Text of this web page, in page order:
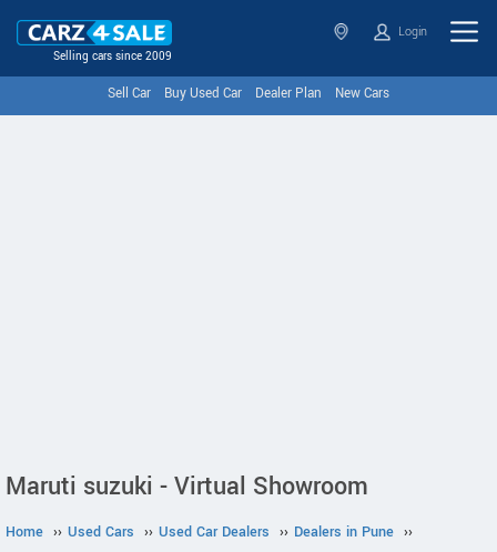
Selling cars since 2009
Login
Sell Car Buy Used Car Dealer Plan New Cars
Maruti suzuki - Virtual Showroom
Home ›› Used Cars ›› Used Car Dealers ›› Dealers in Pune ››